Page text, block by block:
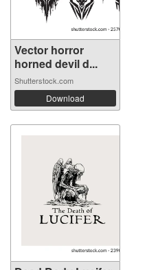
Vector horror
horned devil d...
Shutterstock.com
Download